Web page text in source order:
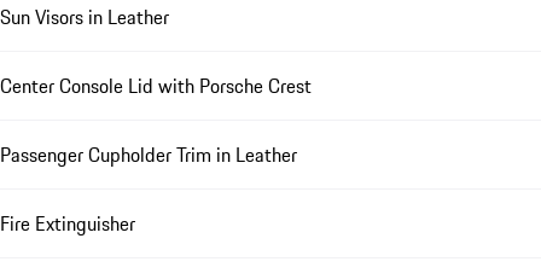
Sun Visors in Leather
Center Console Lid with Porsche Crest
Passenger Cupholder Trim in Leather
Fire Extinguisher